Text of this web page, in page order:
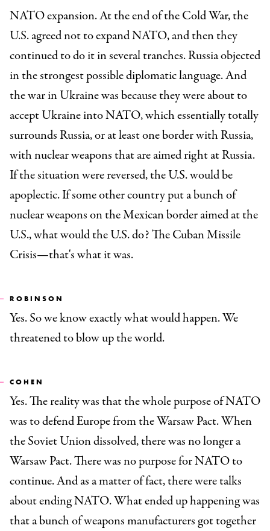
NATO expansion. At the end of the Cold War, the
U.S. agreed not to expand NATO, and then they
continued to do it in several tranches. Russia objected
in the strongest possible diplomatic language. And
the war in Ukraine was because they were about to
accept Ukraine into NATO, which essentially totally
surrounds Russia, or at least one border with Russia,
with nuclear weapons that are aimed right at Russia.
If the situation were reversed, the U.S. would be
apoplectic. If some other country put a bunch of
nuclear weapons on the Mexican border aimed at the
U.S., what would the U.S. do? The Cuban Missile
Crisis—that's what it was.
ROBINSON
Yes. So we know exactly what would happen. We
threatened to blow up the world.
COHEN
Yes. The reality was that the whole purpose of NATO
was to defend Europe from the Warsaw Pact. When
the Soviet Union dissolved, there was no longer a
Warsaw Pact. There was no purpose for NATO to
continue. And as a matter of fact, there were talks
about ending NATO. What ended up happening was
that a bunch of weapons manufacturers got together